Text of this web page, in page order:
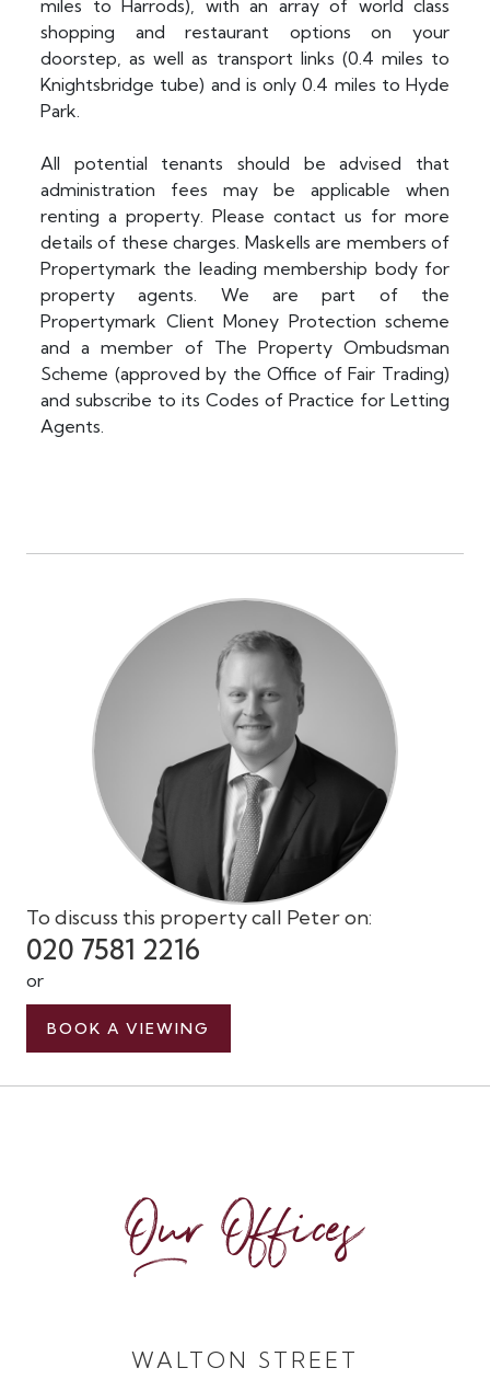
miles to Harrods), with an array of world class
shopping and restaurant options on your
doorstep, as well as transport links (0.4 miles to
Knightsbridge tube) and is only 0.4 miles to Hyde
Park.
All potential tenants should be advised that
administration fees may be applicable when
renting a property. Please contact us for more
details of these charges. Maskells are members of
Propertymark the leading membership body for
property agents. We are part of the
Propertymark Client Money Protection scheme
and a member of The Property Ombudsman
Scheme (approved by the Office of Fair Trading)
and subscribe to its Codes of Practice for Letting
Agents.
To discuss this property call Peter on:
020 7581 2216
or
BOOK A VIEWING
Our Offices
WALTON STREET